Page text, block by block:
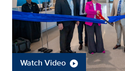
Watch Video